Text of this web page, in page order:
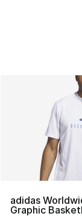
adidas
Graphic